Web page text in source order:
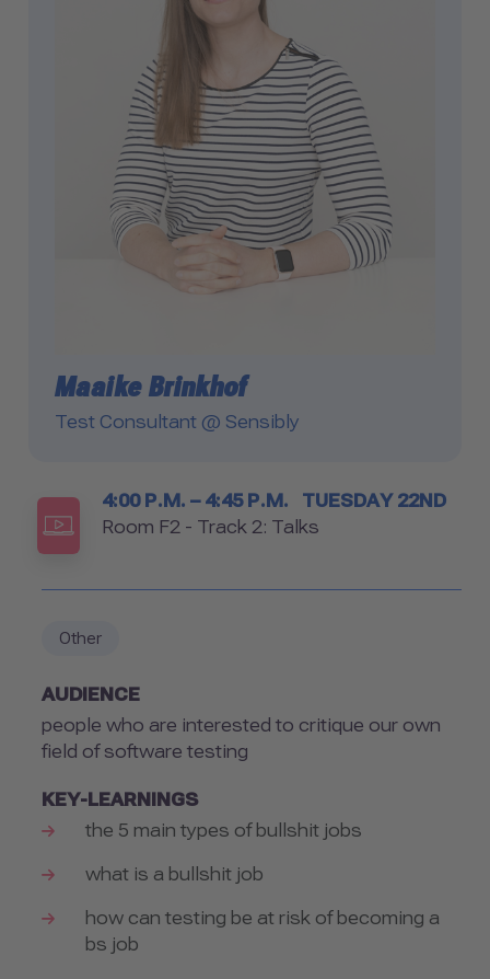
Maaike Brinkhof
Test Consultant @ Sensibly
Timetable
4:00 P.M. – 4:45 P.M. TUESDAY 22ND
Room
Room F2 - Track 2: Talks
Other
AUDIENCE
people who are interested to critique our own
field of software testing
KEY-LEARNINGS
the 5 main types of bullshit jobs
what is a bullshit job
how can testing be at risk of becoming a
bs job